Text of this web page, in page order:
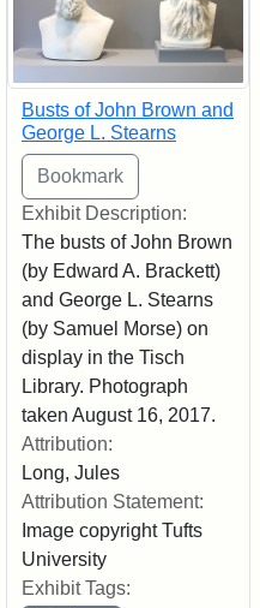
Busts of John Brown and
George L. Stearns
Exhibit Description:
The busts of John Brown
(by Edward A. Brackett)
and George L. Stearns
(by Samuel Morse) on
display in the Tisch
Library. Photograph
taken August 16, 2017.
Attribution:
Long, Jules
Attribution Statement:
Image copyright Tufts
University
Exhibit Tags: